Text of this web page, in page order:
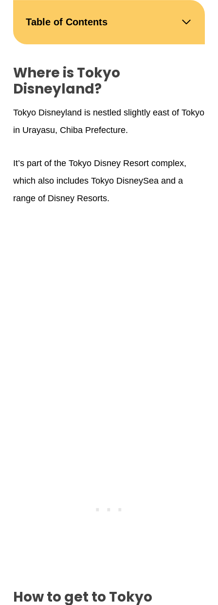
Table of Contents
Where is Tokyo
Disneyland?
Tokyo Disneyland is nestled slightly east of Tokyo
in Urayasu, Chiba Prefecture.
It’s part of the Tokyo Disney Resort complex,
which also includes Tokyo DisneySea and a
range of Disney Resorts.
How to get to Tokyo